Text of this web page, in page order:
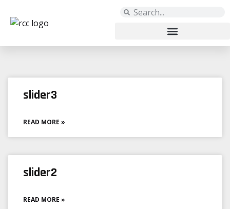
Archives: Sliders
slider3
READ MORE »
slider2
READ MORE »